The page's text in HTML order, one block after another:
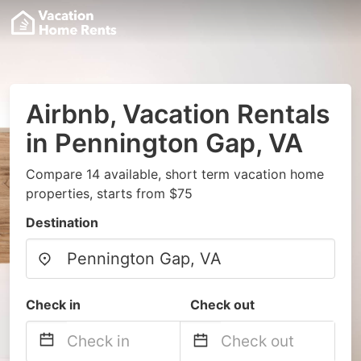
Airbnb, Vacation Rentals
in Pennington Gap, VA
Compare 14 available, short term vacation home
properties, starts from $75
Destination
Check in Check out